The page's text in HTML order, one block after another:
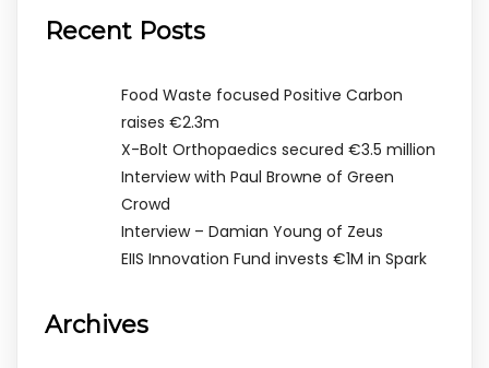
Recent Posts
Food Waste focused Positive Carbon
raises €2.3m
X-Bolt Orthopaedics secured €3.5 million
Interview with Paul Browne of Green
Crowd
Interview – Damian Young of Zeus
EIIS Innovation Fund invests €1M in Spark
Archives